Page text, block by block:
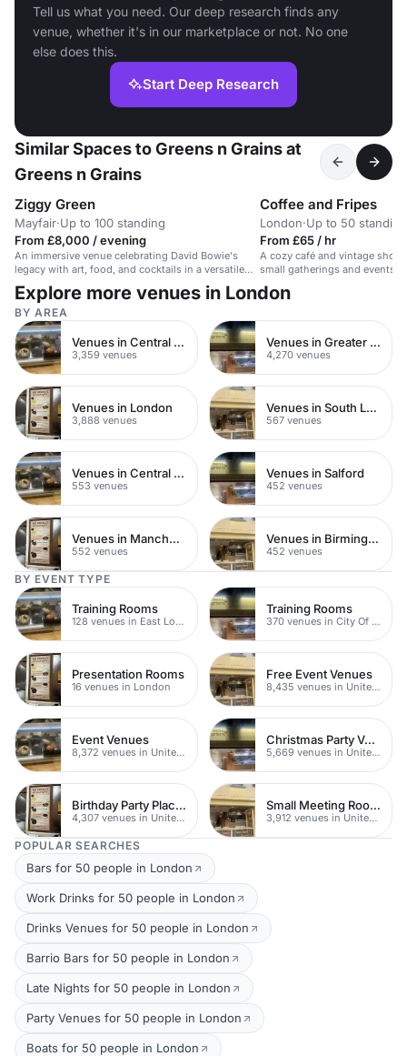
Tell us what you need. Our deep research finds any
venue, whether it's in our marketplace or not. No one
else does this.
Start Deep Research
Similar Spaces to Greens n Grains at
Greens n Grains
Ziggy Green
Mayfair·Up to 100 standing
From £8,000 / evening
An immersive venue celebrating David Bowie's
legacy with art, food, and cocktails in a versatile
space.
Coffee and Fripes
London·Up to 50 standing
From £65 / hr
A cozy café and vintage shop
small gatherings and events
Explore more venues in London
BY AREA
Venues in Central London
3,359 venues
Venues in Greater London
4,270 venues
Venues in London
3,888 venues
Venues in South London
567 venues
Venues in Central Manchester
553 venues
Venues in Salford
452 venues
Venues in Manchester
552 venues
Venues in Birmingham
452 venues
BY EVENT TYPE
Training Rooms
128 venues in East London
Training Rooms
370 venues in City Of London
Presentation Rooms
16 venues in London
Free Event Venues
8,435 venues in United Kingdom
Event Venues
8,372 venues in United Kingdom
Christmas Party Venues
5,669 venues in United Kingdom
Birthday Party Places
4,307 venues in United Kingdom
Small Meeting Rooms
3,912 venues in United Kingdom
POPULAR SEARCHES
Bars for 50 people in London
Work Drinks for 50 people in London
Drinks Venues for 50 people in London
Barrio Bars for 50 people in London
Late Nights for 50 people in London
Party Venues for 50 people in London
Boats for 50 people in London